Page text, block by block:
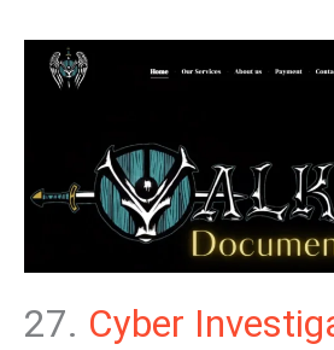
27. Cyber